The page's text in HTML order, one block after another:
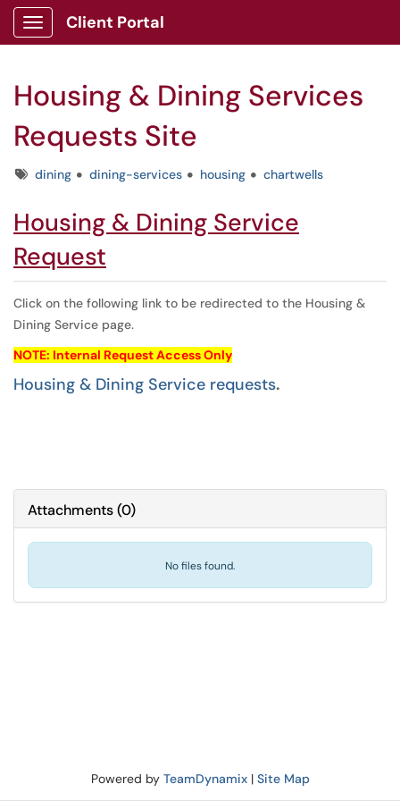
Show Applications Menu
Client Portal
Housing & Dining Services
Requests Site
Tagsdining dining-services housing chartwells
Housing & Dining Service
Request
Click on the following link to be redirected to the Housing &
Dining Service page.
NOTE: Internal Request Access Only
Housing & Dining Service requests.
Attachments(0)
No files found.
Powered by TeamDynamix| Site Map